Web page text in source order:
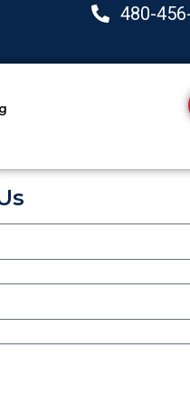
480-